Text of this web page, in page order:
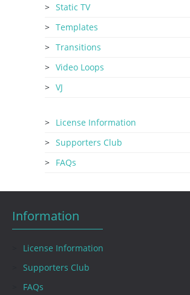
Static TV
Templates
Transitions
Video Loops
VJ
License Information
Supporters Club
FAQs
Information
License Information
Supporters Club
FAQs